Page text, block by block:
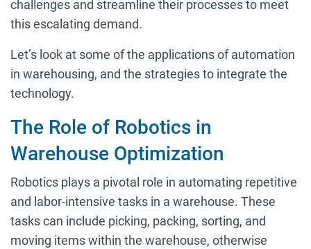
challenges and streamline their processes to meet
this escalating demand.
Let’s look at some of the applications of automation
in warehousing, and the strategies to integrate the
technology.
The Role of Robotics in
Warehouse Optimization
Robotics plays a pivotal role in automating repetitive
and labor-intensive tasks in a warehouse. These
tasks can include picking, packing, sorting, and
moving items within the warehouse, otherwise